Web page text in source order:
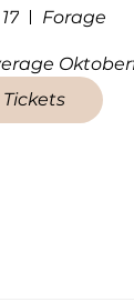
Forage